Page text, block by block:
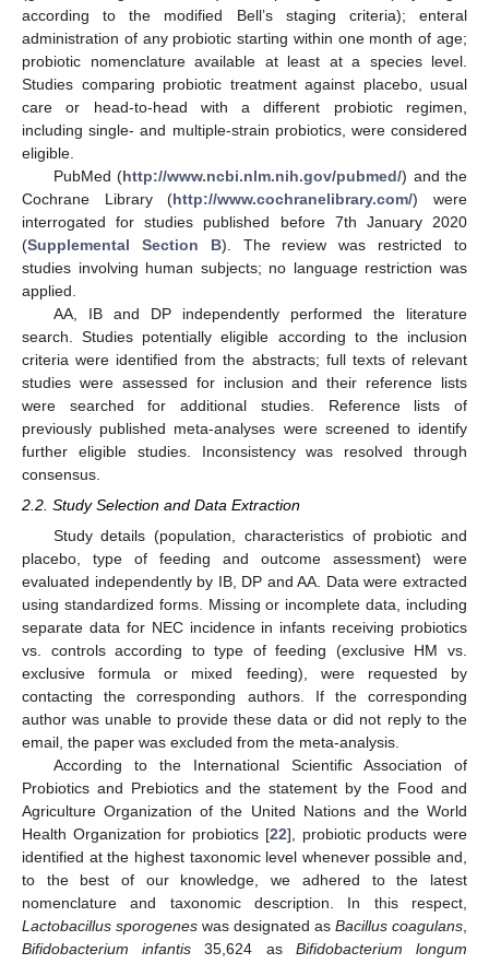
according to the modified Bell’s staging criteria); enteral
administration of any probiotic starting within one month of age;
probiotic nomenclature available at least at a species level.
Studies comparing probiotic treatment against placebo, usual
care or head-to-head with a different probiotic regimen,
including single- and multiple-strain probiotics, were considered
eligible.
PubMed (http://www.ncbi.nlm.nih.gov/pubmed/) and the
Cochrane Library (http://www.cochranelibrary.com/) were
interrogated for studies published before 7th January 2020
(Supplemental Section B). The review was restricted to
studies involving human subjects; no language restriction was
applied.
AA, IB and DP independently performed the literature
search. Studies potentially eligible according to the inclusion
criteria were identified from the abstracts; full texts of relevant
studies were assessed for inclusion and their reference lists
were searched for additional studies. Reference lists of
previously published meta-analyses were screened to identify
further eligible studies. Inconsistency was resolved through
consensus.
2.2. Study Selection and Data Extraction
Study details (population, characteristics of probiotic and
placebo, type of feeding and outcome assessment) were
evaluated independently by IB, DP and AA. Data were extracted
using standardized forms. Missing or incomplete data, including
separate data for NEC incidence in infants receiving probiotics
vs. controls according to type of feeding (exclusive HM vs.
exclusive formula or mixed feeding), were requested by
contacting the corresponding authors. If the corresponding
author was unable to provide these data or did not reply to the
email, the paper was excluded from the meta-analysis.
According to the International Scientific Association of
Probiotics and Prebiotics and the statement by the Food and
Agriculture Organization of the United Nations and the World
Health Organization for probiotics [22], probiotic products were
identified at the highest taxonomic level whenever possible and,
to the best of our knowledge, we adhered to the latest
nomenclature and taxonomic description. In this respect,
Lactobacillus sporogenes was designated as Bacillus coagulans,
Bifidobacterium infantis 35,624 as Bifidobacterium longum